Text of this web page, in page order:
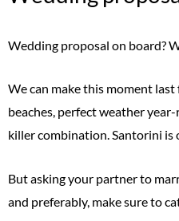
Wedding proposal on board?
We can make this moment
beaches, perfect weather
killer combination. Santorini is
But asking your partner to
and preferably, make sure to